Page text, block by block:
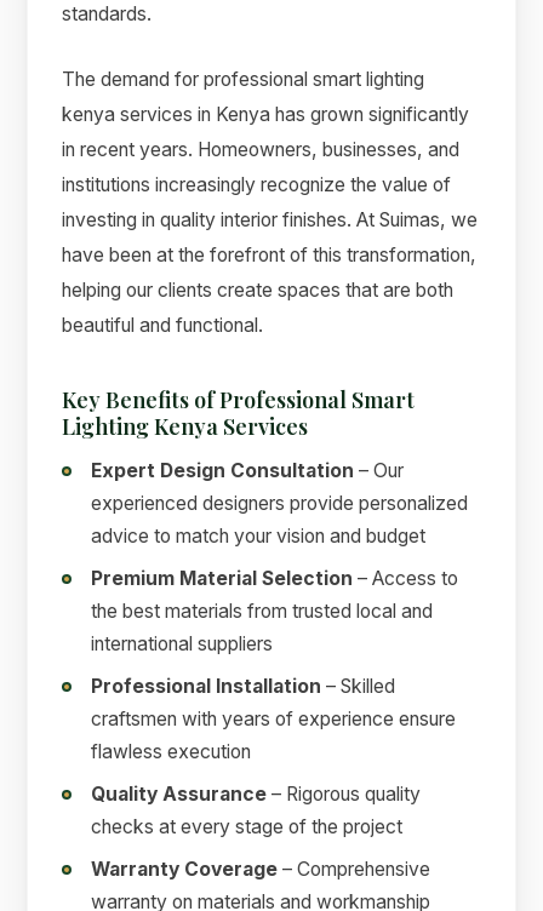
standards.
The demand for professional smart lighting
kenya services in Kenya has grown significantly
in recent years. Homeowners, businesses, and
institutions increasingly recognize the value of
investing in quality interior finishes. At Suimas, we
have been at the forefront of this transformation,
helping our clients create spaces that are both
beautiful and functional.
Key Benefits of Professional Smart
Lighting Kenya Services
Expert Design Consultation – Our
experienced designers provide personalized
advice to match your vision and budget
Premium Material Selection – Access to
the best materials from trusted local and
international suppliers
Professional Installation – Skilled
craftsmen with years of experience ensure
flawless execution
Quality Assurance – Rigorous quality
checks at every stage of the project
Warranty Coverage – Comprehensive
warranty on materials and workmanship